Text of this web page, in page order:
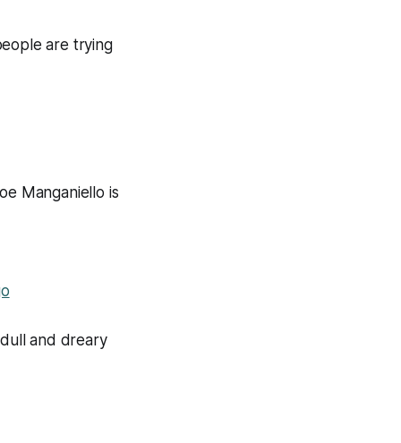
are trying
Manganiello is
dull and dreary